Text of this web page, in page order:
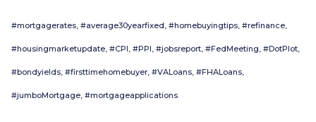
#mortgagerates, #average30yearfixed, #homebuyingtips, #refinance,
#housingmarketupdate, #CPI, #PPI, #jobsreport, #FedMeeting, #DotPlot,
#bondyields, #firsttimehomebuyer, #VALoans, #FHALoans,
#jumboMortgage, #mortgageapplications